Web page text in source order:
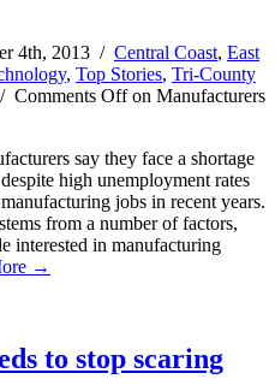
4th, 2013 / Central Coast, East
, Top Stories, Tri-County
/ Comments Offon Manufacturers
say they face a shortage
high unemployment rates
jobs in recent years.
from a number of factors,
interested in manufacturing
→
to stop scaring